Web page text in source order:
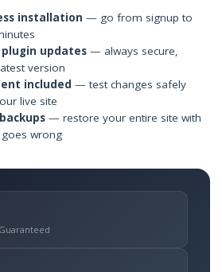
installation — go from signup to
updates — always secure,
version
included — test changes safely
live site
— restore your entire site with
wrong